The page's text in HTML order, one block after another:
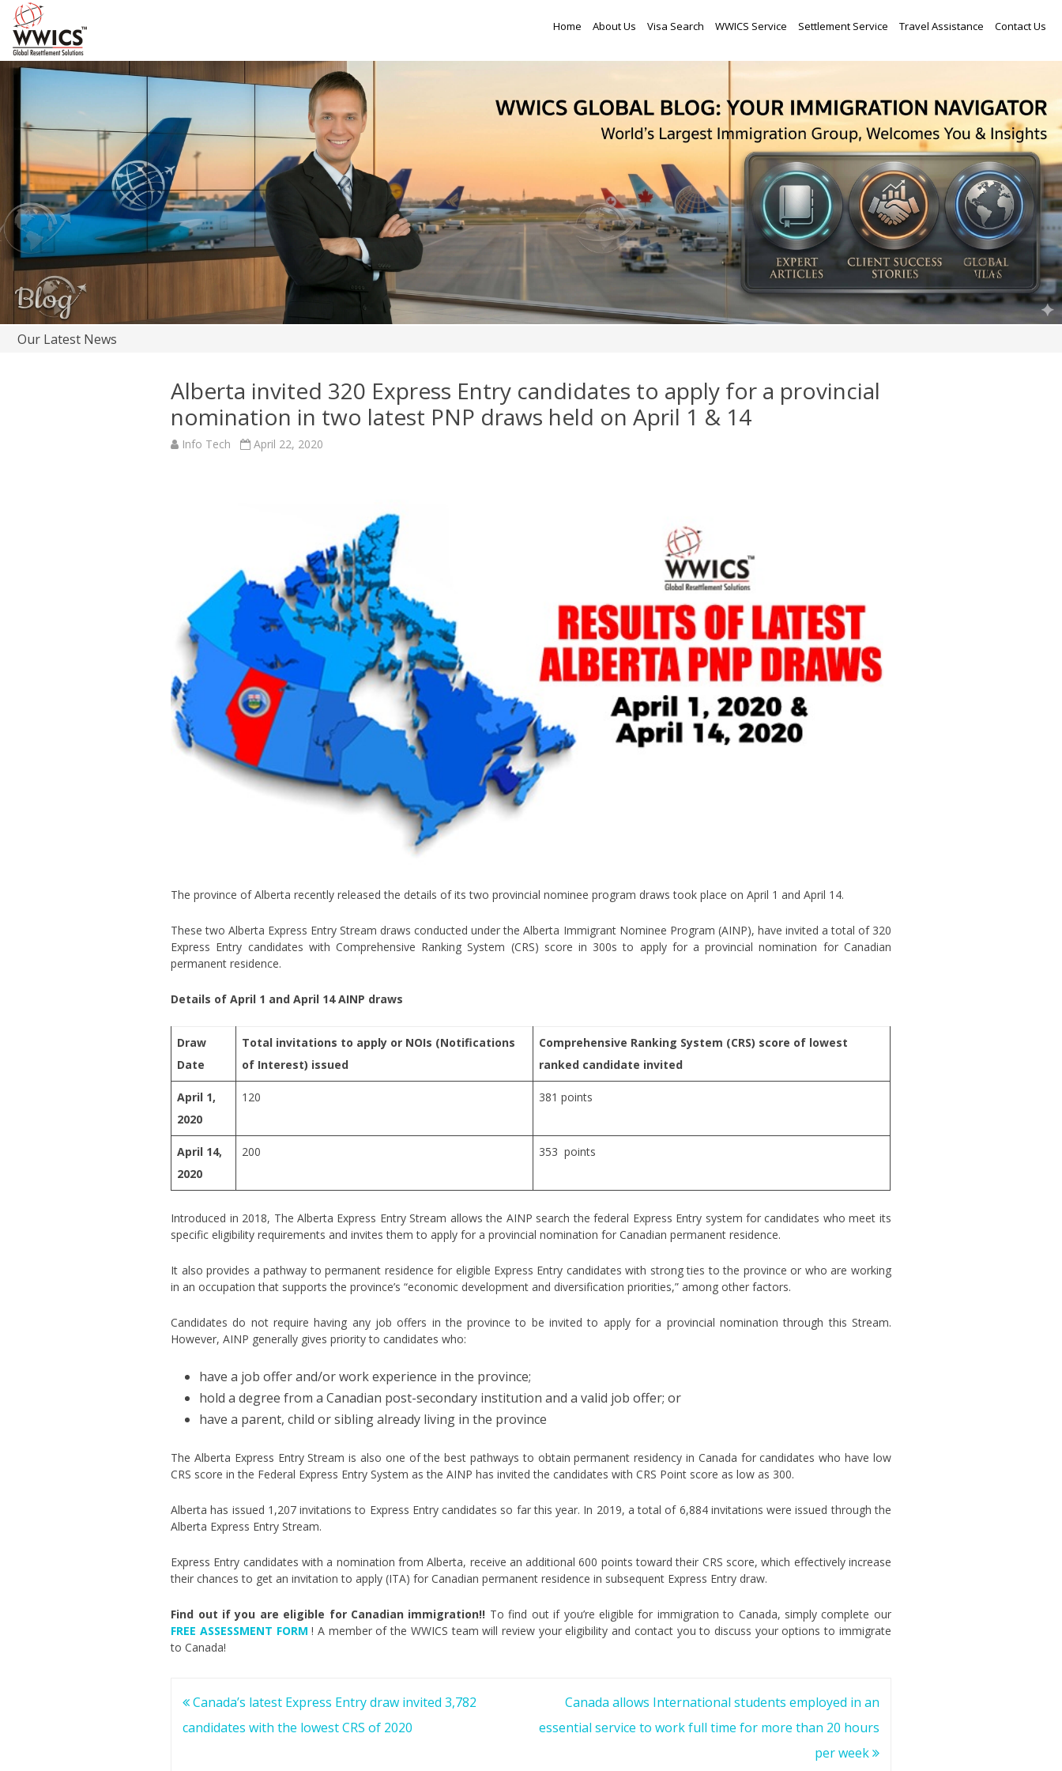
Skip
Home About Us Visa Search WWICS Service Settlement Service Travel Assistance Contact Us
Our Latest News
Alberta invited 320 Express Entry candidates to apply for a provincial
nomination in two latest PNP draws held on April 1 & 14
Info Tech April 22, 2020
The province of Alberta recently released the details of its two provincial nominee program draws took place on April 1 and April 14.
These two Alberta Express Entry Stream draws conducted under the Alberta Immigrant Nominee Program (AINP), have invited a total of 320
Express Entry candidates with Comprehensive Ranking System (CRS) score in 300s to apply for a provincial nomination for Canadian
permanent residence.
Details of April 1 and April 14 AINP draws
Draw
Date
Total invitations to apply or NOIs (Notifications
of Interest) issued
Comprehensive Ranking System (CRS) score of lowest
ranked candidate invited
April 1,
2020
120 381 points
April 14,
2020
200 353 points
Introduced in 2018, The Alberta Express Entry Stream allows the AINP search the federal Express Entry system for candidates who meet its
specific eligibility requirements and invites them to apply for a provincial nomination for Canadian permanent residence.
It also provides a pathway to permanent residence for eligible Express Entry candidates with strong ties to the province or who are working
in an occupation that supports the province’s “economic development and diversification priorities,” among other factors.
Candidates do not require having any job offers in the province to be invited to apply for a provincial nomination through this Stream.
However, AINP generally gives priority to candidates who:
have a job offer and/or work experience in the province;
hold a degree from a Canadian post-secondary institution and a valid job offer; or
have a parent, child or sibling already living in the province
The Alberta Express Entry Stream is also one of the best pathways to obtain permanent residency in Canada for candidates who have low
CRS score in the Federal Express Entry System as the AINP has invited the candidates with CRS Point score as low as 300.
Alberta has issued 1,207 invitations to Express Entry candidates so far this year. In 2019, a total of 6,884 invitations were issued through the
Alberta Express Entry Stream.
Express Entry candidates with a nomination from Alberta, receive an additional 600 points toward their CRS score, which effectively increase
their chances to get an invitation to apply (ITA) for Canadian permanent residence in subsequent Express Entry draw.
Find out if you are eligible for Canadian immigration!! To find out if you’re eligible for immigration to Canada, simply complete our
FREE ASSESSMENT FORM ! A member of the WWICS team will review your eligibility and contact you to discuss your options to immigrate
to Canada!
Post
navigation
Canada’s latest Express Entry draw invited 3,782
candidates with the lowest CRS of 2020
Canada allows International students employed in an
essential service to work full time for more than 20 hours
per week